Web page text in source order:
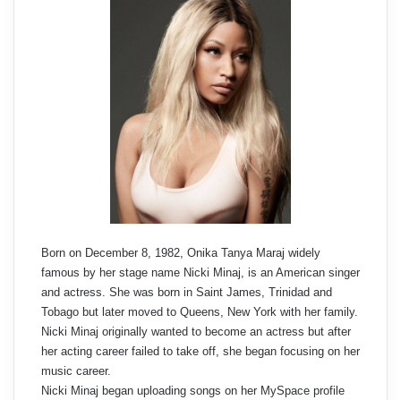
Born on December 8, 1982, Onika Tanya Maraj widely
famous by her stage name Nicki Minaj, is an American singer
and actress. She was born in Saint James, Trinidad and
Tobago but later moved to Queens, New York with her family.
Nicki Minaj originally wanted to become an actress but after
her acting career failed to take off, she began focusing on her
music career.
Nicki Minaj began uploading songs on her MySpace profile